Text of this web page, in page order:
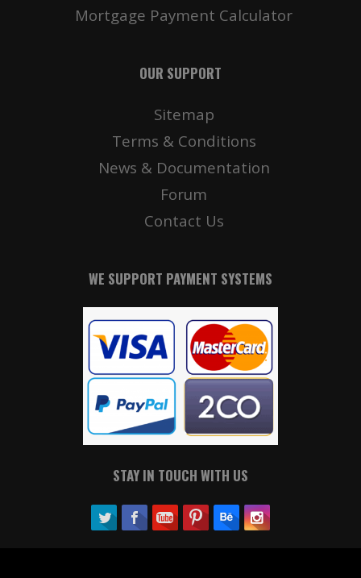
Mortgage Payment Calculator
OUR SUPPORT
Sitemap
Terms & Conditions
News & Documentation
Forum
Contact Us
WE SUPPORT PAYMENT SYSTEMS
STAY IN TOUCH WITH US